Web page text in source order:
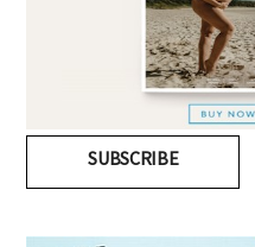
SUBSCRIBE